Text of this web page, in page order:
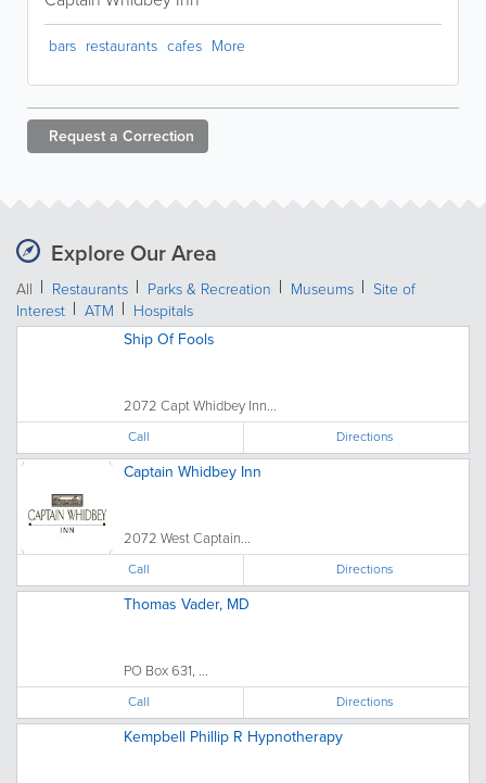
bars restaurants cafes More
Request a Correction
Explore Our Area
All Restaurants Parks & Recreation Museums
Site of
Interest
ATM
Hospitals
Ship Of Fools
2072 Capt Whidbey Inn...
Call Directions
Captain Whidbey Inn
2072 West Captain...
Call Directions
Thomas Vader, MD
PO Box 631, ...
Call Directions
Kempbell Phillip R Hypnotherapy